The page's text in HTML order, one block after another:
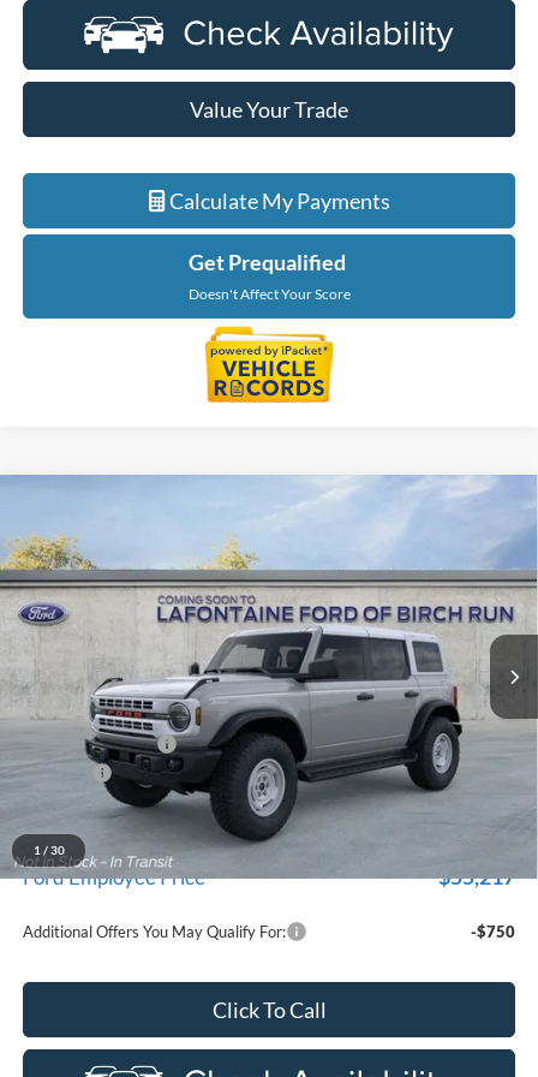
Value Your Trade
Calculate My Payments
Get Prequalified
Doesn't Affect Your Score
1 / 30
Price Drop
LaFontaine Ford Birch Run
VIN:1FMEE4DPXTLA65846Stock:26D264 Model:E4D
In Stock
EVERYONE PRICE
Less
MSRP
$60,620
Doc Fee + CVR Fee
Discounts
-$2,000
Everyone Price
A/Z Plan Discount
Ford Employee Price $55,217
Additional Offers You May Qualify For: -$750
Click To Call